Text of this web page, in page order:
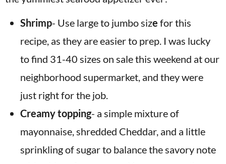
Shrimp- Use large to jumbo size for this
recipe, as they are easier to prep. I was lucky
to find 31-40 sizes on sale this weekend at our
neighborhood supermarket, and they were
just right for the job.
Creamy topping- a simple mixture of
mayonnaise, shredded Cheddar, and a little
sprinkling of sugar to balance the savory note